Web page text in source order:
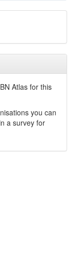
Atlas for this
you can
a survey for